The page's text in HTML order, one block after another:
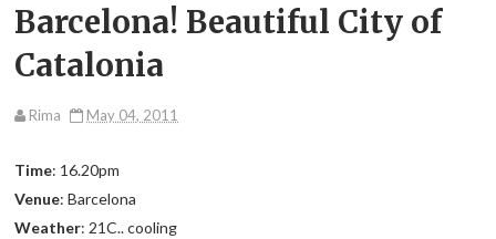
Barcelona! Beautiful City of
Catalonia
Rima May 04, 2011
Time: 16.20pm
Venue: Barcelona
Weather: 21C.. cooling